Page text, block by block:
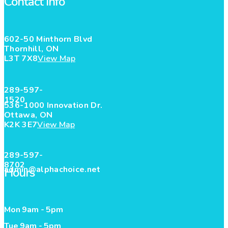
602-50 Minthorn Blvd
Thornhill, ON
L3T 7X8View Map
289-597-
1520
536-1000 Innovation Dr.
Ottawa, ON
K2K 3E7View Map
289-597-
8702
admin@alphachoice.net
Hours
Mon 9am - 5pm